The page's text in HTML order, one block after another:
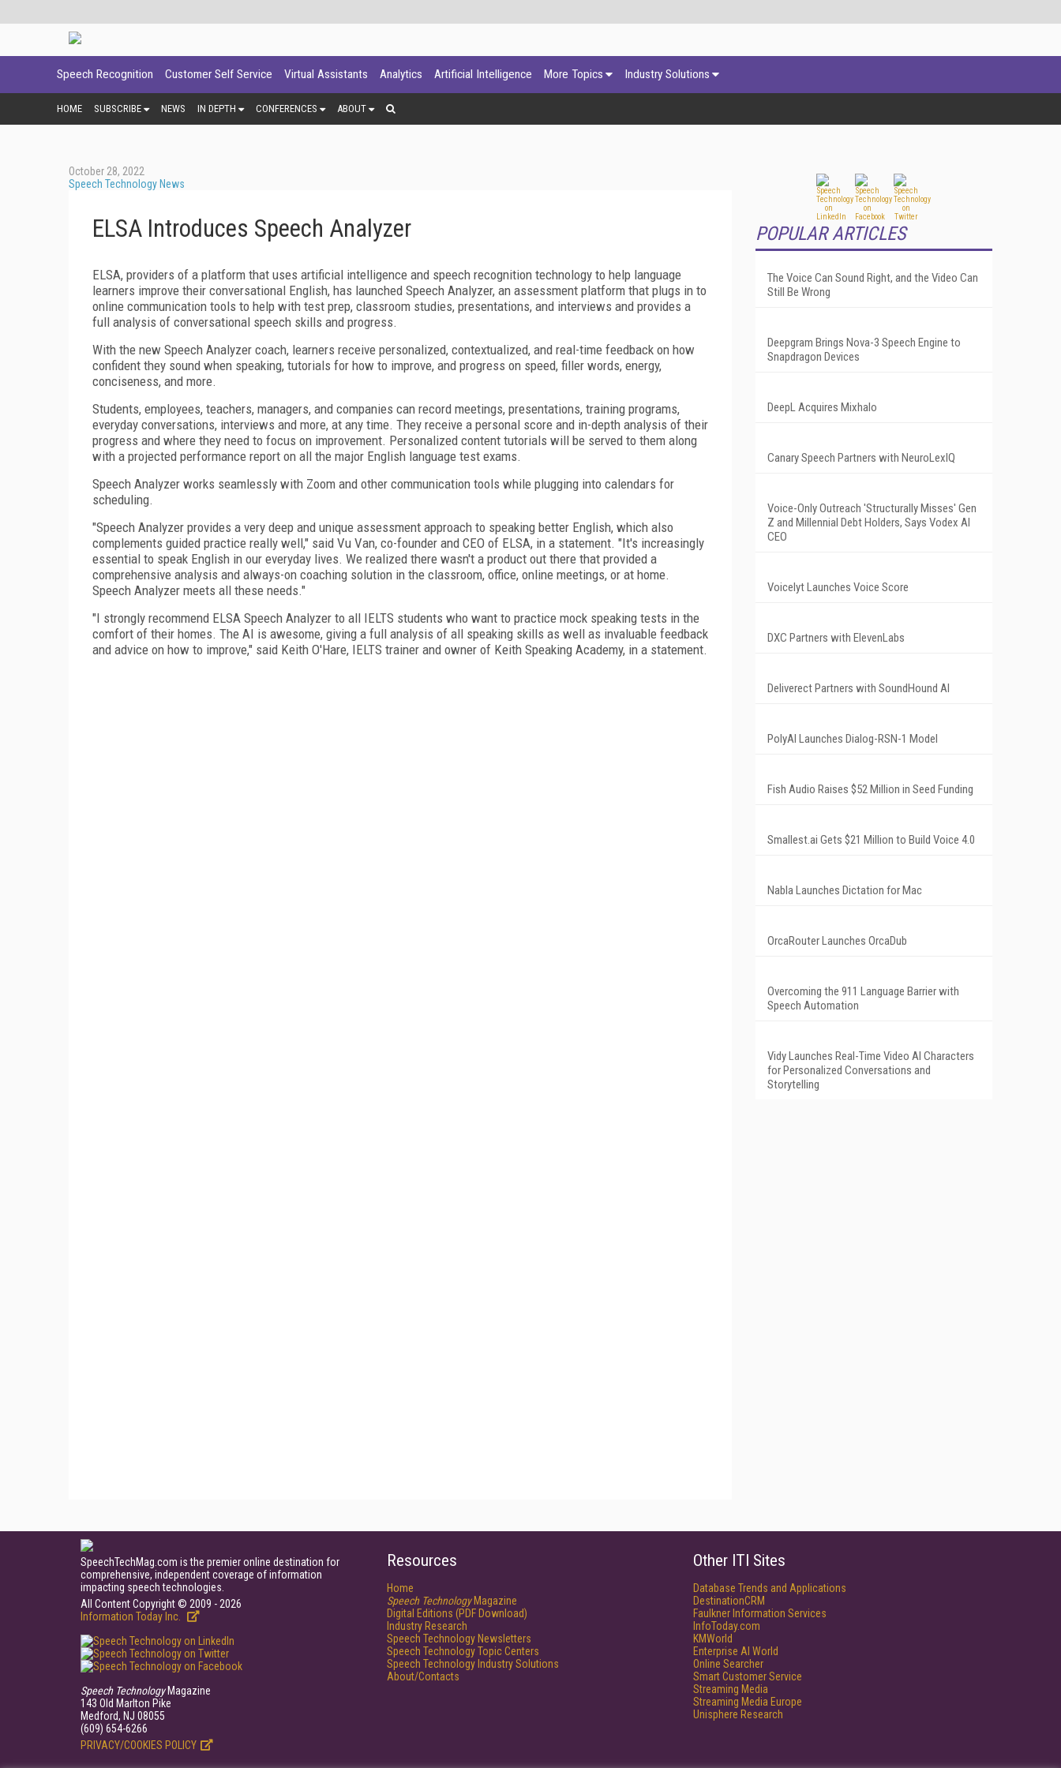
Speech Recognition Customer Self Service Virtual Assistants Analytics Artificial Intelligence More Topics Industry Solutions
HOME SUBSCRIBE NEWS IN DEPTH CONFERENCES ABOUT
October 28, 2022
Speech Technology News
ELSA Introduces Speech Analyzer
ELSA, providers of a platform that uses artificial intelligence and speech recognition technology to help language
learners improve their conversational English, has launched Speech Analyzer, an assessment platform that plugs in to
online communication tools to help with test prep, classroom studies, presentations, and interviews and provides a
full analysis of conversational speech skills and progress.
With the new Speech Analyzer coach, learners receive personalized, contextualized, and real-time feedback on how
confident they sound when speaking, tutorials for how to improve, and progress on speed, filler words, energy,
conciseness, and more.
Students, employees, teachers, managers, and companies can record meetings, presentations, training programs,
everyday conversations, interviews and more, at any time. They receive a personal score and in-depth analysis of their
progress and where they need to focus on improvement. Personalized content tutorials will be served to them along
with a projected performance report on all the major English language test exams.
Speech Analyzer works seamlessly with Zoom and other communication tools while plugging into calendars for
scheduling.
"Speech Analyzer provides a very deep and unique assessment approach to speaking better English, which also
complements guided practice really well," said Vu Van, co-founder and CEO of ELSA, in a statement. "It's increasingly
essential to speak English in our everyday lives. We realized there wasn't a product out there that provided a
comprehensive analysis and always-on coaching solution in the classroom, office, online meetings, or at home.
Speech Analyzer meets all these needs."
"I strongly recommend ELSA Speech Analyzer to all IELTS students who want to practice mock speaking tests in the
comfort of their homes. The AI is awesome, giving a full analysis of all speaking skills as well as invaluable feedback
and advice on how to improve," said Keith O'Hare, IELTS trainer and owner of Keith Speaking Academy, in a statement.
POPULAR ARTICLES
The Voice Can Sound Right, and the Video Can
Still Be Wrong
Deepgram Brings Nova-3 Speech Engine to
Snapdragon Devices
DeepL Acquires Mixhalo
Canary Speech Partners with NeuroLexIQ
Voice-Only Outreach 'Structurally Misses' Gen
Z and Millennial Debt Holders, Says Vodex AI
CEO
Voicelyt Launches Voice Score
DXC Partners with ElevenLabs
Deliverect Partners with SoundHound AI
PolyAI Launches Dialog-RSN-1 Model
Fish Audio Raises $52 Million in Seed Funding
Smallest.ai Gets $21 Million to Build Voice 4.0
Nabla Launches Dictation for Mac
OrcaRouter Launches OrcaDub
Overcoming the 911 Language Barrier with
Speech Automation
Vidy Launches Real-Time Video AI Characters
for Personalized Conversations and
Storytelling
SpeechTechMag.com is the premier online destination for
comprehensive, independent coverage of information
impacting speech technologies.
All Content Copyright © 2009 - 2026
Information Today Inc.
Speech TechnologyMagazine
143 Old Marlton Pike
Medford, NJ 08055
(609) 654-6266
PRIVACY/COOKIES POLICY
Resources
Home
Speech TechnologyMagazine
Digital Editions (PDF Download)
Industry Research
Speech Technology Newsletters
Speech Technology Topic Centers
Speech Technology Industry Solutions
About/Contacts
Other ITI Sites
Database Trends and Applications
DestinationCRM
Faulkner Information Services
InfoToday.com
KMWorld
Enterprise AI World
Online Searcher
Smart Customer Service
Streaming Media
Streaming Media Europe
Unisphere Research